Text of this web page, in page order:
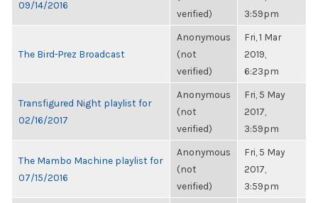
09/14/2016
verified)
3:59pm
The Bird-Prez Broadcast
Anonymous
(not
verified)
Fri, 1 Mar
2019,
6:23pm
Transfigured Night playlist for
02/16/2017
Anonymous
(not
verified)
Fri, 5 May
2017,
3:59pm
The Mambo Machine playlist for
07/15/2016
Anonymous
(not
verified)
Fri, 5 May
2017,
3:59pm